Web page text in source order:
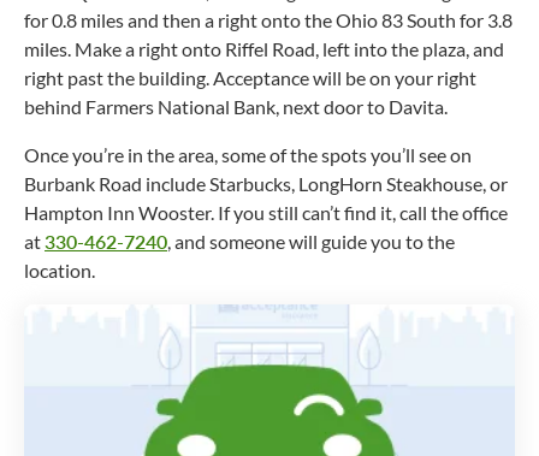
for 0.8 miles and then a right onto the Ohio 83 South for 3.8
miles. Make a right onto Riffel Road, left into the plaza, and
right past the building. Acceptance will be on your right
behind Farmers National Bank, next door to Davita.
Once you’re in the area, some of the spots you’ll see on
Burbank Road include Starbucks, LongHorn Steakhouse, or
Hampton Inn Wooster. If you still can’t find it, call the office
at330-462-7240, and someone will guide you to the
location.